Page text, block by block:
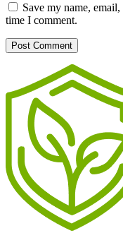
Save my name,
time I comment.